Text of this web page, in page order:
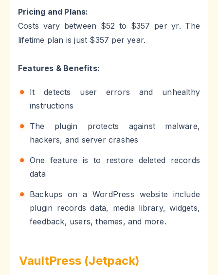
Pricing and Plans:
Costs vary between $52 to $357 per yr. The
lifetime plan is just $357 per year.
Features & Benefits:
It detects user errors and unhealthy
instructions
The plugin protects against malware,
hackers, and server crashes
One feature is to restore deleted records
data
Backups on a WordPress website include
plugin records data, media library, widgets,
feedback, users, themes, and more.
VaultPress (Jetpack)